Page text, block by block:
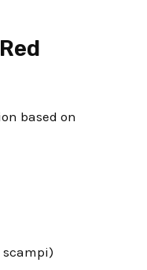
based on
scampi)